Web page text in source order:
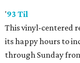
'93 Til
This vinyl-centered
its happy hours to
through Sunday